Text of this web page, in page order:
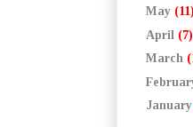
May (11)
April (7)
March
January